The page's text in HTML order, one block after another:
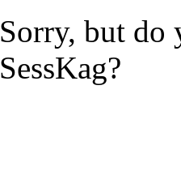
Sorry, but do
SessKag?